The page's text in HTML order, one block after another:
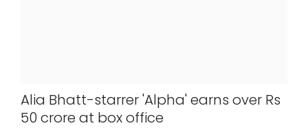
Alia Bhatt-starrer 'Alpha' earns over Rs
50 crore at box office